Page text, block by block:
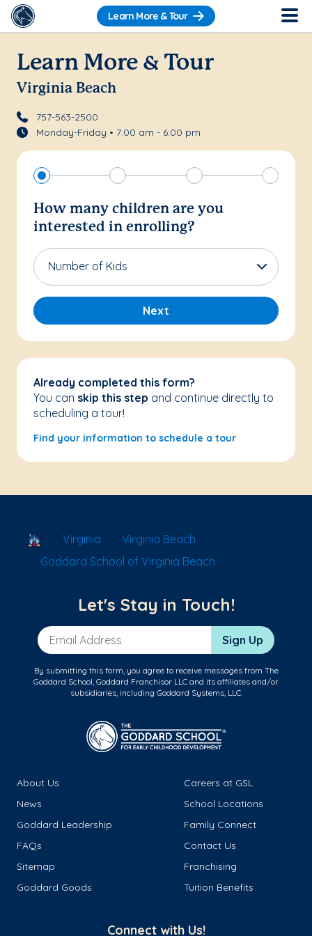
Learn More & Tour
Learn More & Tour
Virginia Beach
757-563-2500
Monday-Friday • 7:00 am - 6:00 pm
How many children are you
interested in enrolling?
Number of Kids
Next
Already completed this form?
You can skip this step and continue directly to
scheduling a tour!
Find your information to schedule a tour
School Locator
Virginia
Virginia Beach
Goddard School of Virginia Beach
Let's Stay in Touch!
Email Address Sign Up
By submitting this form, you agree to receive messages from The
Goddard School, Goddard Franchisor LLC and its affiliates and/or
subsidiaries, including Goddard Systems, LLC.
About Us
Careers at GSL
News
School Locations
Goddard Leadership
Family Connect
FAQs
Contact Us
Sitemap
Franchising
Goddard Goods
Tuition Benefits
Connect with Us!